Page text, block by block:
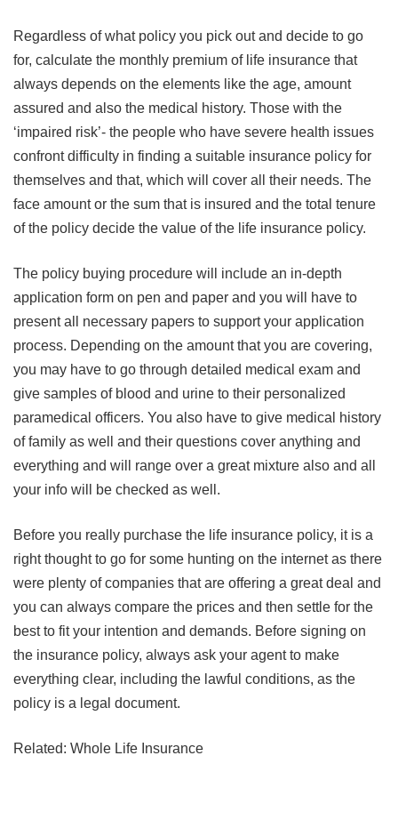
Regardless of what policy you pick out and decide to go
for, calculate the monthly premium of life insurance that
always depends on the elements like the age, amount
assured and also the medical history. Those with the
‘impaired risk’- the people who have severe health issues
confront difficulty in finding a suitable insurance policy for
themselves and that, which will cover all their needs. The
face amount or the sum that is insured and the total tenure
of the policy decide the value of the life insurance policy.
The policy buying procedure will include an in-depth
application form on pen and paper and you will have to
present all necessary papers to support your application
process. Depending on the amount that you are covering,
you may have to go through detailed medical exam and
give samples of blood and urine to their personalized
paramedical officers. You also have to give medical history
of family as well and their questions cover anything and
everything and will range over a great mixture also and all
your info will be checked as well.
Before you really purchase the life insurance policy, it is a
right thought to go for some hunting on the internet as there
were plenty of companies that are offering a great deal and
you can always compare the prices and then settle for the
best to fit your intention and demands. Before signing on
the insurance policy, always ask your agent to make
everything clear, including the lawful conditions, as the
policy is a legal document.
Related: Whole Life Insurance